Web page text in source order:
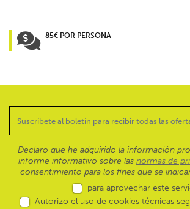
85€ POR PERSONA
Declaro que he adquirido la información
informe informativo sobre las normas de
consentimiento para los fines que se
para aprovechar este
Autorizo el uso de cookies técnicas